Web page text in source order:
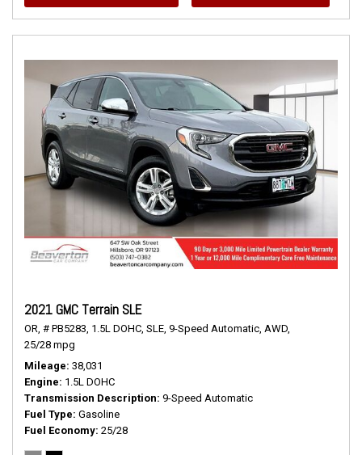
2021 GMC Terrain SLE
OR, # PB5283, 1.5L DOHC, SLE, 9-Speed Automatic, AWD,
25/28 mpg
Mileage 38,031
Engine 1.5L DOHC
Transmission Description 9-Speed Automatic
Fuel Type Gasoline
Fuel Economy 25/28